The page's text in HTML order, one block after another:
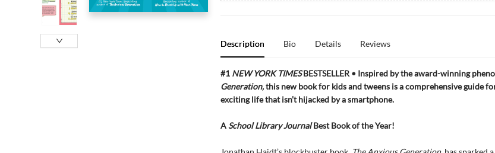
Description Bio Details Reviews
#1 NEW YORK TIMESBESTSELLER • Inspired by the award-winning
Generation,this new book for kids and tweens is a comprehensive guide
exciting life that isn’t hijacked by a smartphone.
ASchool Library JournalBest Book of the Year!